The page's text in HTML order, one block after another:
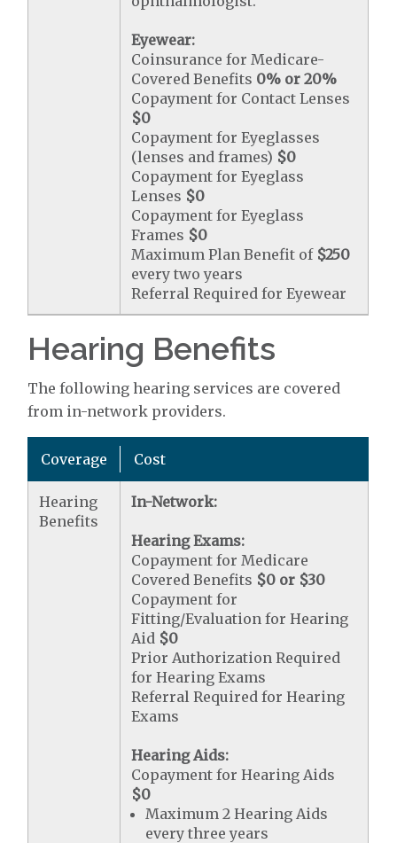
Eyewear:
Coinsurance for Medicare-
Covered Benefits 0% or 20%
Copayment for Contact Lenses
$0
Copayment for Eyeglasses
(lenses and frames) $0
Copayment for Eyeglass
Lenses $0
Copayment for Eyeglass
Frames $0
Maximum Plan Benefit of $250
every two years
Referral Required for Eyewear
Hearing Benefits
The following hearing services are covered
from in-network providers.
Coverage Cost
Hearing
Benefits
In-Network:
Hearing Exams:
Copayment for Medicare
Covered Benefits $0 or $30
Copayment for
Fitting/Evaluation for Hearing
Aid $0
Prior Authorization Required
for Hearing Exams
Referral Required for Hearing
Exams
Hearing Aids:
Copayment for Hearing Aids
$0
Maximum 2 Hearing Aids
every three years